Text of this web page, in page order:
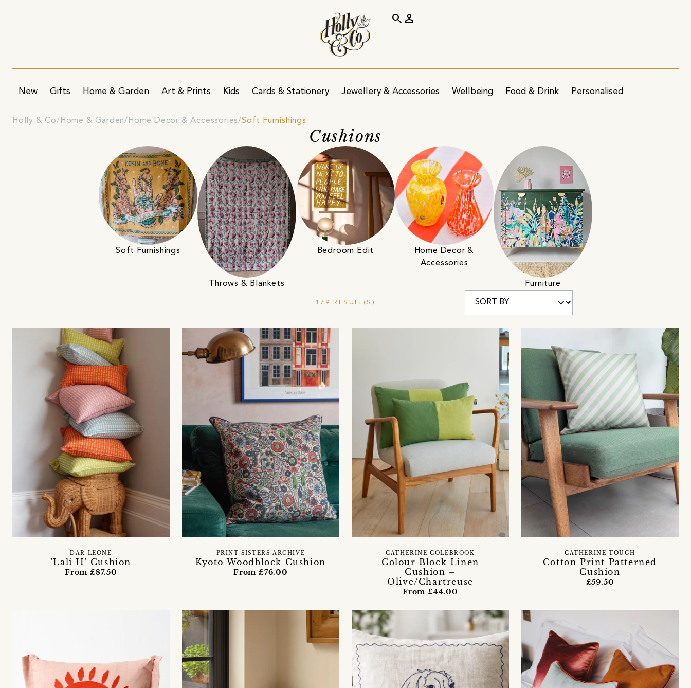
New Gifts Home & Garden Art & Prints Kids Cards & Stationery Jewellery & Accessories Wellbeing Food & Drink Personalised
search person
Holly & Co Home & Garden Home Decor & Accessories Soft Furnishings
Cushions
Soft Furnishings
Throws & Blankets
Bedroom Edit
Home Decor &
Accessories
Furniture
179 RESULT(S)
'Lali II' Cushion
DAR LEONE
From £87.50
Kyoto Woodblock Cushion
PRINT SISTERS ARCHIVE
From £76.00
Colour Block Linen
Cushion –
Olive/Chartreuse
CATHERINE COLEBROOK
From £44.00
Cotton Print Patterned
Cushion
CATHERINE TOUGH
£59.50